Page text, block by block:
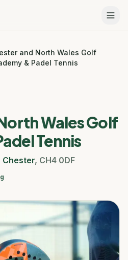
and North Wales Golf
& Padel Tennis
Wales Golf
Tennis
Chester, CH4 0DF